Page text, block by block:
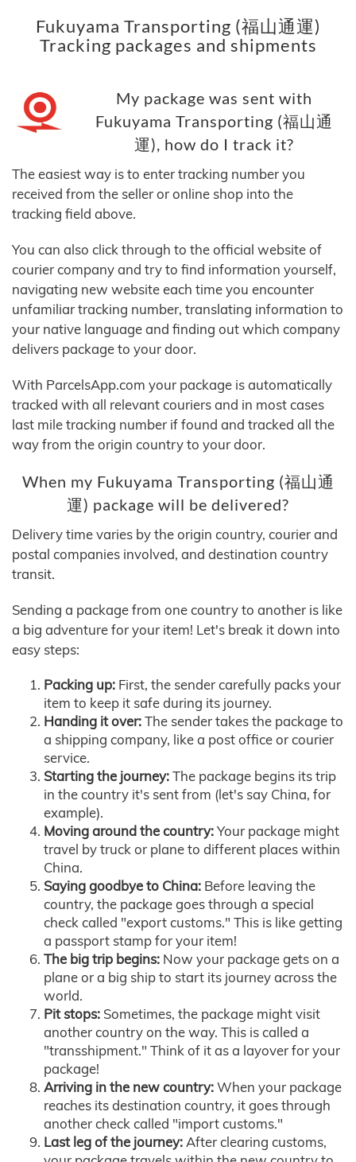
Fukuyama Transporting (福山通運)
Tracking packages and shipments
My package was sent with
Fukuyama Transporting (福山通
運), how do I track it?
The easiest way is to enter tracking number you
received from the seller or online shop into the
tracking field above.
You can also click through to the official website of
courier company and try to find information yourself,
navigating new website each time you encounter
unfamiliar tracking number, translating information to
your native language and finding out which company
delivers package to your door.
With ParcelsApp.com your package is automatically
tracked with all relevant couriers and in most cases
last mile tracking number if found and tracked all the
way from the origin country to your door.
When my Fukuyama Transporting (福山通
運) package will be delivered?
Delivery time varies by the origin country, courier and
postal companies involved, and destination country
transit.
Sending a package from one country to another is like
a big adventure for your item! Let's break it down into
easy steps:
Packing up: First, the sender carefully packs your
item to keep it safe during its journey.
Handing it over:The sender takes the package to
a shipping company, like a post office or courier
service.
Starting the journey:The package begins its trip
in the country it's sent from (let's say China, for
example).
Moving around the country:Your package might
travel by truck or plane to different places within
China.
Saying goodbye to China: Before leaving the
country, the package goes through a special
check called "export customs." This is like getting
a passport stamp for your item!
The big trip begins: Now your package gets on a
plane or a big ship to start its journey across the
world.
Pit stops: Sometimes, the package might visit
another country on the way. This is called a
"transshipment." Think of it as a layover for your
package!
Arriving in the new country:When your package
reaches its destination country, it goes through
another check called "import customs."
Last leg of the journey:After clearing customs,